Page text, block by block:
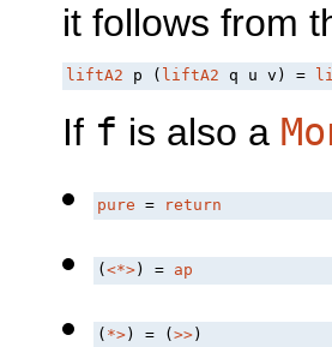
it follows from
liftA2 p ( liftA2 q u v) =
If f is also a
pure = return
(<*>) = ap
( *>) = (>>)